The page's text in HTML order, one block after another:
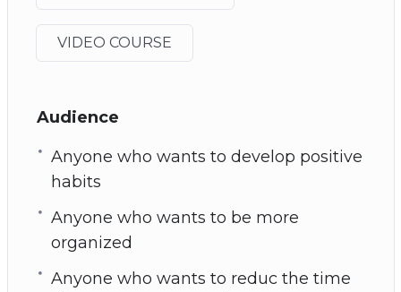
VIDEO COURSE
Audience
Anyone who wants to develop positive
habits
Anyone who wants to be more
organized
Anyone who wants to reduc the time